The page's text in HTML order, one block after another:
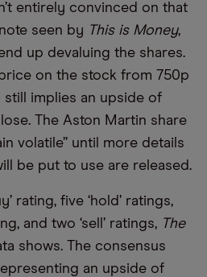
entirely convinced on that
seen by This is Money,
up devaluing the shares.
on the stock from 750p
implies an upside of
The Aston Martin share
volatile” until more details
be put to use are released.
rating, five ‘hold’ ratings,
and two ‘sell’ ratings, The
shows. The consensus
an upside of